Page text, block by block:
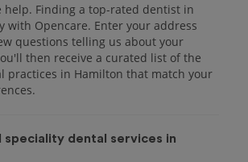
help. Finding a top-rated dentist in
with Opencare. Enter your address
questions telling us about your
then receive a curated list of the
practices in Hamilton that match your
speciality dental services in